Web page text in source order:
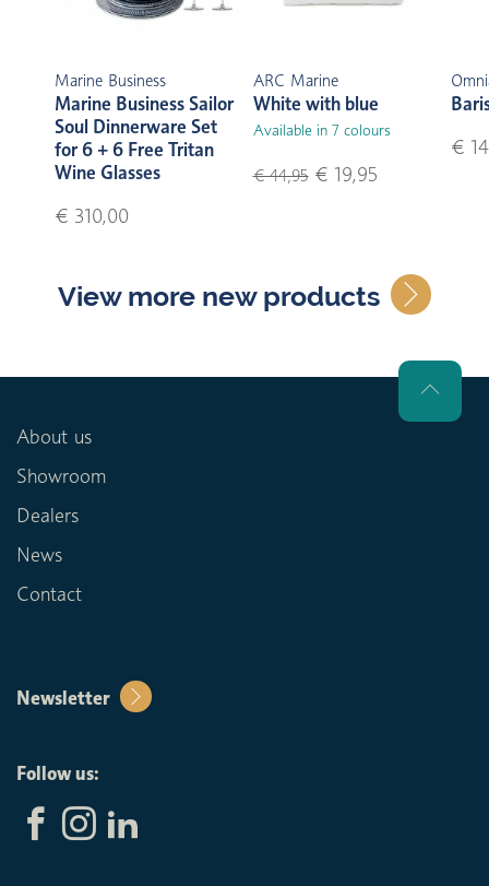
Marine Business
Marine Business Sailor
Soul Dinnerware Set
for 6 + 6 Free Tritan
Wine Glasses
€ 310,00
ARC Marine
White with blue
Available in 7 colours
€ 44,95€ 19,95
€
View more new products
About us
Showroom
Dealers
News
Contact
Newsletter
Follow us: